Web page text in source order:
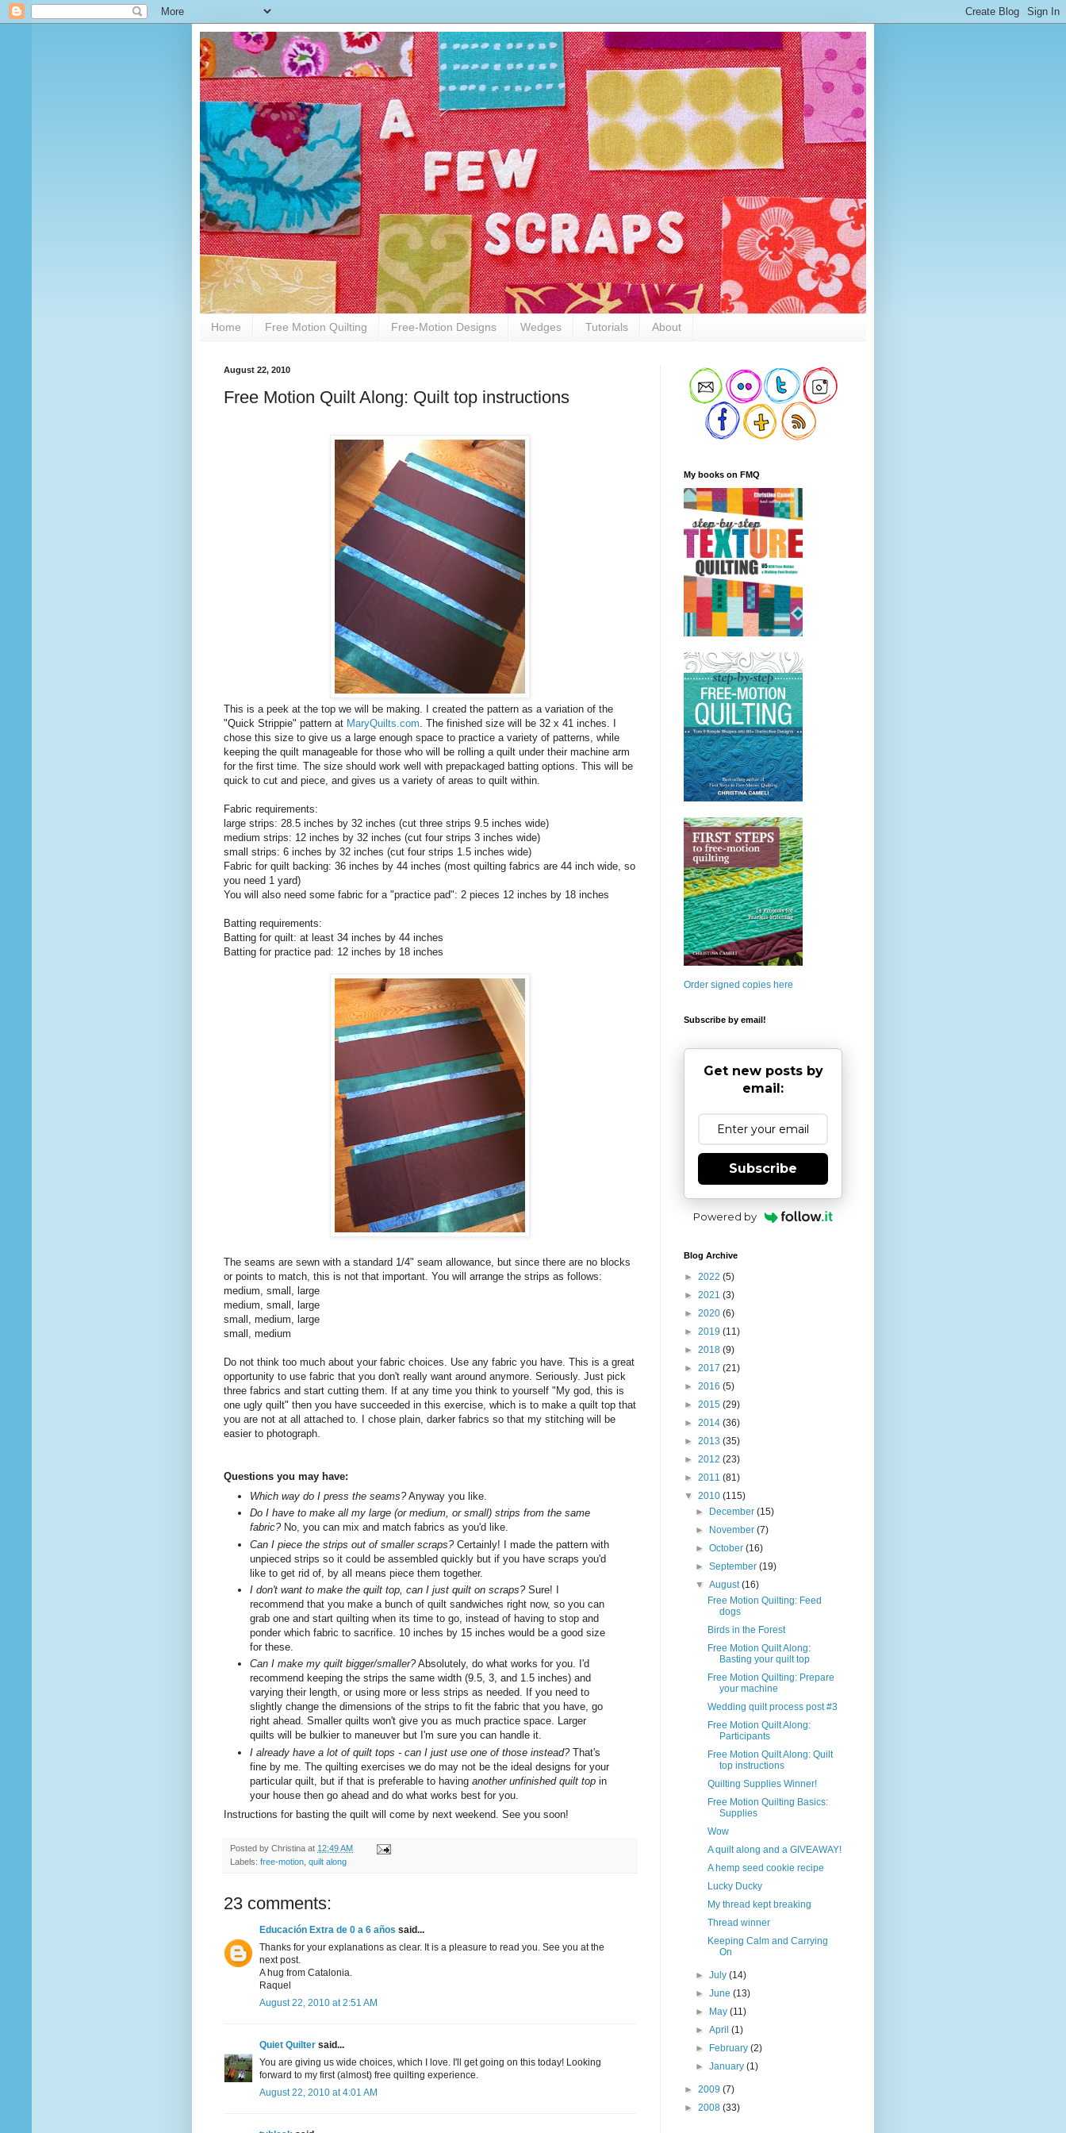
Home Free Motion Quilting Free-Motion Designs Wedges Tutorials About
August 22, 2010
Free Motion Quilt Along: Quilt top instructions
This is a peek at the top we will be making. I created the pattern as a variation of the
"Quick Strippie" pattern at MaryQuilts.com. The finished size will be 32 x 41 inches. I
chose this size to give us a large enough space to practice a variety of patterns, while
keeping the quilt manageable for those who will be rolling a quilt under their machine arm
for the first time. The size should work well with prepackaged batting options. This will be
quick to cut and piece, and gives us a variety of areas to quilt within.
Fabric requirements:
large strips: 28.5 inches by 32 inches (cut three strips 9.5 inches wide)
medium strips: 12 inches by 32 inches (cut four strips 3 inches wide)
small strips: 6 inches by 32 inches (cut four strips 1.5 inches wide)
Fabric for quilt backing: 36 inches by 44 inches (most quilting fabrics are 44 inch wide, so
you need 1 yard)
You will also need some fabric for a "practice pad": 2 pieces 12 inches by 18 inches
Batting requirements:
Batting for quilt: at least 34 inches by 44 inches
Batting for practice pad: 12 inches by 18 inches
The seams are sewn with a standard 1/4" seam allowance, but since there are no blocks
or points to match, this is not that important. You will arrange the strips as follows:
medium, small, large
medium, small, large
small, medium, large
small, medium
Do not think too much about your fabric choices. Use any fabric you have. This is a great
opportunity to use fabric that you don't really want around anymore. Seriously. Just pick
three fabrics and start cutting them. If at any time you think to yourself "My god, this is
one ugly quilt" then you have succeeded in this exercise, which is to make a quilt top that
you are not at all attached to. I chose plain, darker fabrics so that my stitching will be
easier to photograph.
Questions you may have:
Which way do I press the seams?Anyway you like.
Do I have to make all my large (or medium, or small) strips from the same
fabric? No, you can mix and match fabrics as you'd like.
Can I piece the strips out of smaller scraps?Certainly! I made the pattern with
unpieced strips so it could be assembled quickly but if you have scraps you'd
like to get rid of, by all means piece them together.
I don't want to make the quilt top, can I just quilt on scraps?Sure! I
recommend that you make a bunch of quilt sandwiches right now, so you can
grab one and start quilting when its time to go, instead of having to stop and
ponder which fabric to sacrifice. 10 inches by 15 inches would be a good size
for these.
Can I make my quilt bigger/smaller?Absolutely, do what works for you. I'd
recommend keeping the strips the same width (9.5, 3, and 1.5 inches) and
varying their length, or using more or less strips as needed. If you need to
slightly change the dimensions of the strips to fit the fabric that you have, go
right ahead. Smaller quilts won't give you as much practice space. Larger
quilts will be bulkier to maneuver but I'm sure you can handle it.
I already have a lot of quilt tops - can I just use one of those instead?That's
fine by me. The quilting exercises we do may not be the ideal designs for your
particular quilt, but if that is preferable to having another unfinished quilt top in
your house then go ahead and do what works best for you.
Instructions for basting the quilt will come by next weekend. See you soon!
Posted by Christina at 12:49 AM
Labels: free-motion quilt along
23 comments:
Educación Extra de 0 a 6 años said...
Thanks for your explanations as clear. It is a pleasure to read you. See you at the
next post.
A hug from Catalonia.
Raquel
August 22, 2010 at 2:51 AM
Quiet Quilter said...
You are giving us wide choices, which I love. I'll get going on this today! Looking
forward to my first (almost) free quilting experience.
August 22, 2010 at 4:01 AM
My books on FMQ
Order signed copies here
Subscribe by email!
Get new posts by
email:
Subscribe
Powered by
Blog Archive
► 2022 (5)
► 2021 (3)
► 2020 (6)
► 2019 (11)
► 2018 (9)
► 2017 (21)
► 2016 (5)
► 2015 (29)
► 2014 (36)
► 2013 (35)
► 2012 (23)
► 2011 (81)
▼ 2010 (115)
►
December(15)
►
November(7)
►October(16)
►September(19)
▼August(16)
Free Motion Quilting: Feed
dogs
Birds in the Forest
Free Motion Quilt Along:
Basting your quilt top
Free Motion Quilting: Prepare
your machine
Wedding quilt process post #3
Free Motion Quilt Along:
Participants
Free Motion Quilt Along: Quilt
top instructions
Quilting Supplies Winner!
Free Motion Quilting Basics:
Supplies
Wow
A quilt along and a GIVEAWAY!
A hemp seed cookie recipe
Lucky Ducky
My thread kept breaking
Thread winner
Keeping Calm and Carrying
On
►July(14)
►June(13)
►
May(11)
►April(1)
►
February(2)
►January(1)
► 2009 (7)
► 2008 (33)